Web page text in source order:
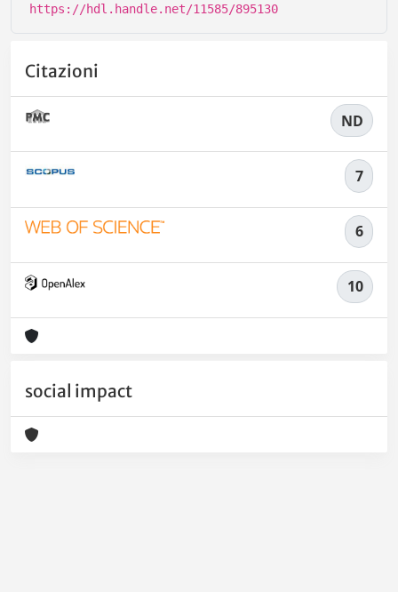
https://hdl.handle.net/11585/895130
Citazioni
ND
7
6
10
social impact